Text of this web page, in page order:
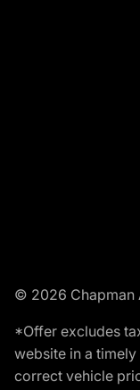
© 2026 Chapman
*Offer excludes
website in a
correct vehicle